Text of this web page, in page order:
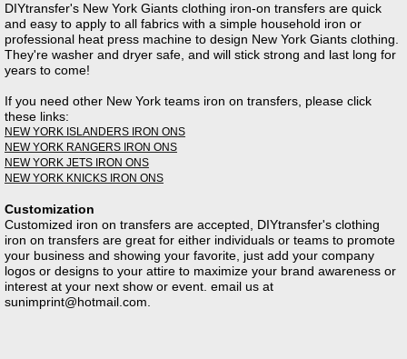
DIYtransfer's New York Giants clothing iron-on transfers are quick
and easy to apply to all fabrics with a simple household iron or
professional heat press machine to design New York Giants clothing.
They're washer and dryer safe, and will stick strong and last long for
years to come!
If you need other New York teams iron on transfers, please click
these links:
NEW YORK ISLANDERS IRON ONS
NEW YORK RANGERS IRON ONS
NEW YORK JETS IRON ONS
NEW YORK KNICKS IRON ONS
Customization
Customized iron on transfers are accepted, DIYtransfer's clothing
iron on transfers are great for either individuals or teams to promote
your business and showing your favorite, just add your company
logos or designs to your attire to maximize your brand awareness or
interest at your next show or event. email us at
sunimprint@hotmail.com